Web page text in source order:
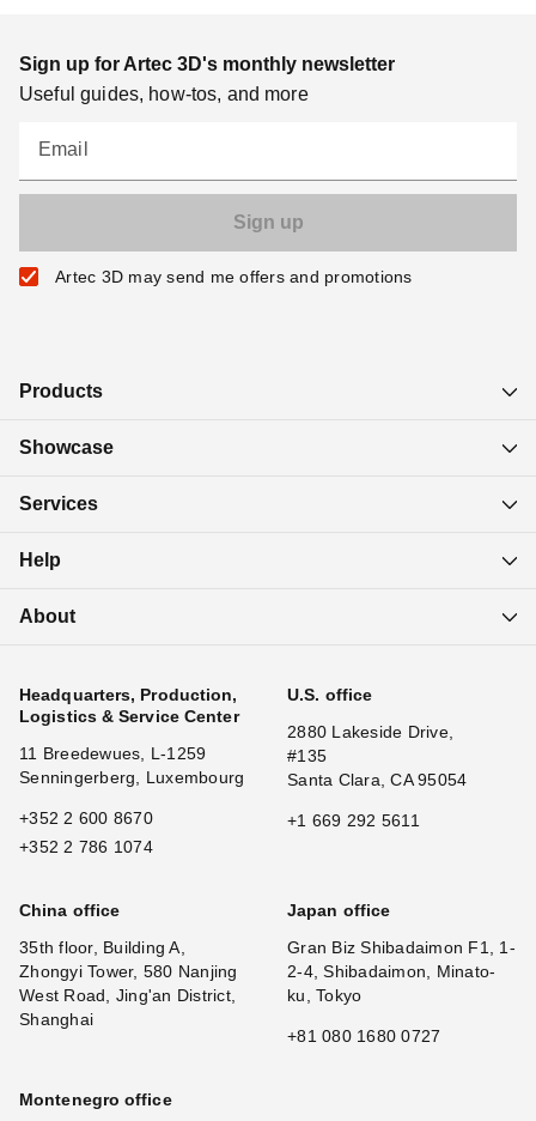
Sign up for Artec 3D's monthly newsletter
Useful guides, how-tos, and more
Email
Artec 3D may send me offers and promotions
Products
Showcase
Services
Help
About
Headquarters, Production,
Logistics & Service Center
11 Breedewues, L-1259
Senningerberg, Luxembourg
+352 2 600 8670
+352 2 786 1074
U.S. office
2880 Lakeside Drive,
#135
Santa Clara, CA 95054
+1 669 292 5611
China office
35th floor, Building A,
Zhongyi Tower, 580 Nanjing
West Road, Jing'an District,
Shanghai
Japan office
Gran Biz Shibadaimon F1, 1-
2-4, Shibadaimon, Minato-
ku, Tokyo
+81 080 1680 0727
Montenegro office